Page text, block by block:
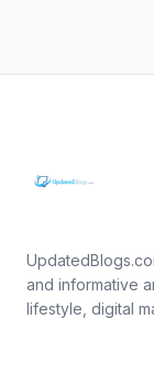
and informative
lifestyle, digital